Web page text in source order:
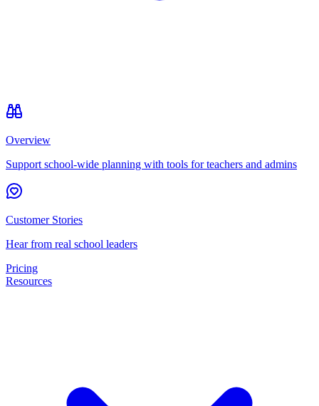
Overview
Support school-wide planning with tools for teachers and admins
Customer Stories
Hear from real school leaders
Pricing
Resources